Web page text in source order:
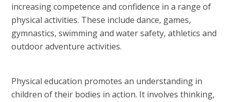
increasing competence and confidence in a range of
physical activities. These include dance, games,
gymnastics, swimming and water safety, athletics and
outdoor adventure activities.
Physical education promotes an understanding in
children of their bodies in action. It involves thinking,